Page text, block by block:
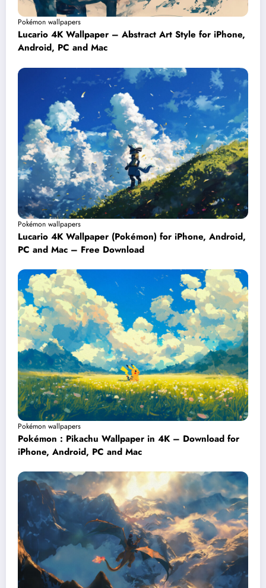
Pokémon wallpapers
Lucario 4K Wallpaper – Abstract Art Style for iPhone,
Android, PC and Mac
Pokémon wallpapers
Lucario 4K Wallpaper (Pokémon) for iPhone, Android,
PC and Mac – Free Download
Pokémon wallpapers
Pokémon : Pikachu Wallpaper in 4K – Download for
iPhone, Android, PC and Mac